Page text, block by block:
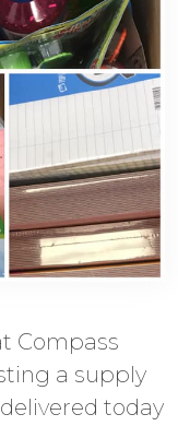
Compass
a supply
today